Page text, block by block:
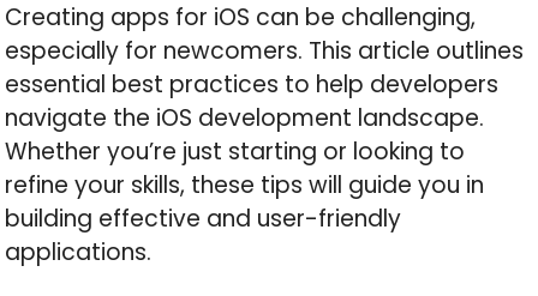
Creating apps for iOS can be challenging,
especially for newcomers. This article outlines
essential best practices to help developers
navigate the iOS development landscape.
Whether you’re just starting or looking to
refine your skills, these tips will guide you in
building effective and user-friendly
applications.